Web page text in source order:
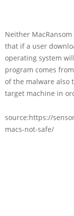
Neither
that if a user
operating system
program comes
of the malware also
target machine in
source:https://
macs-not-safe/